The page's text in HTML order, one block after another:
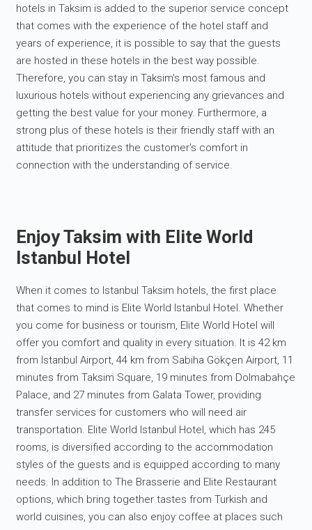
hotels in Taksim is added to the superior service concept
that comes with the experience of the hotel staff and
years of experience, it is possible to say that the guests
are hosted in these hotels in the best way possible.
Therefore, you can stay in Taksim's most famous and
luxurious hotels without experiencing any grievances and
getting the best value for your money. Furthermore, a
strong plus of these hotels is their friendly staff with an
attitude that prioritizes the customer's comfort in
connection with the understanding of service.
Enjoy Taksim with Elite World
Istanbul Hotel
When it comes to Istanbul Taksim hotels, the first place
that comes to mind is Elite World Istanbul Hotel. Whether
you come for business or tourism, Elite World Hotel will
offer you comfort and quality in every situation. It is 42 km
from Istanbul Airport, 44 km from Sabiha Gökçen Airport, 11
minutes from Taksim Square, 19 minutes from Dolmabahçe
Palace, and 27 minutes from Galata Tower, providing
transfer services for customers who will need air
transportation. Elite World Istanbul Hotel, which has 245
rooms, is diversified according to the accommodation
styles of the guests and is equipped according to many
needs. In addition to The Brasserie and Elite Restaurant
options, which bring together tastes from Turkish and
world cuisines, you can also enjoy coffee at places such